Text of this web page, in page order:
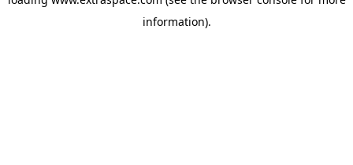
information).